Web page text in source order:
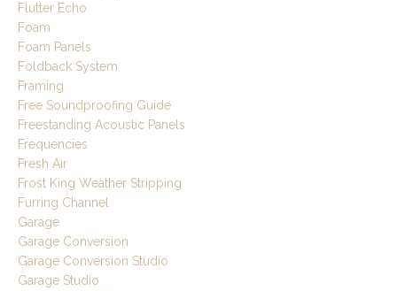
Flutter Echo
Foam
Foam Panels
Foldback System
Framing
Free Soundproofing Guide
Freestanding Acoustic Panels
Frequencies
Fresh Air
Frost King Weather Stripping
Furring Channel
Garage
Garage Conversion
Garage Conversion Studio
Garage Studio